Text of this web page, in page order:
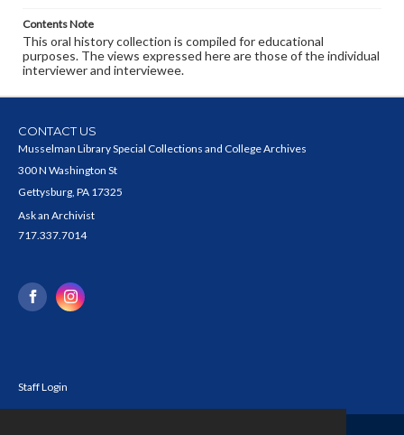
Contents Note
This oral history collection is compiled for educational
purposes. The views expressed here are those of the individual
interviewer and interviewee.
CONTACT US
Musselman Library Special Collections and College Archives
300 N Washington St
Gettysburg, PA 17325
Ask an Archivist
717.337.7014
Staff Login